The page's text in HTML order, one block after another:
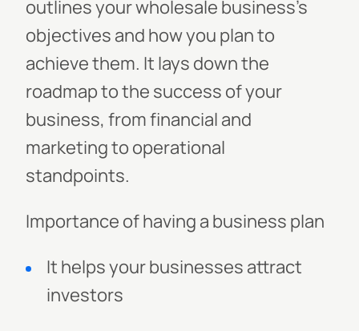
outlines your wholesale business's
objectives and how you plan to
achieve them. It lays down the
roadmap to the success of your
business, from financial and
marketing to operational
standpoints.
Importance of having a business plan
It helps your businesses attract
investors